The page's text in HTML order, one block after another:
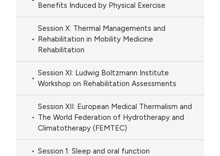
Benefits Induced by Physical Exercise
Session X: Thermal Managements and
Rehabilitation in Mobility Medicine
Rehabilitation
Session XI: Ludwig Boltzmann Institute
Workshop on Rehabilitation Assessments
Session XII: European Medical Thermalism and
The World Federation of Hydrotherapy and
Climatotherapy (FEMTEC)
Session 1: Sleep and oral function